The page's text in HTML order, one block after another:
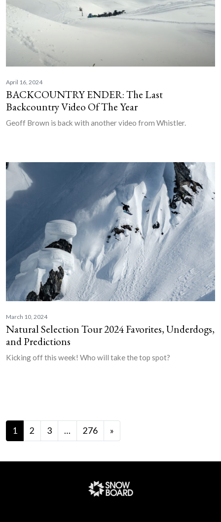
April 16, 2024
BACKCOUNTRY ENDER: The Last
Backcountry Video Of The Year
Geoff Brown is back with another video from Whistler.
March 10, 2024
Natural Selection Tour 2024 Favorites, Underdogs,
and Predictions
Kicking off this week! Who will take the top spot?
Posts navigation
1 2 3 … 276 »